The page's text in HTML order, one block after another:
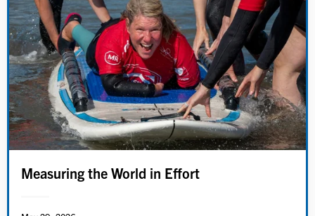
Measuring the World in Effort